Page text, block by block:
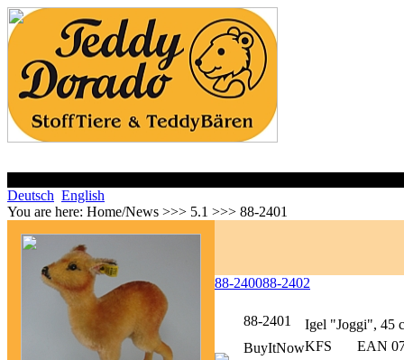
Deutsch English
You are here: Home/News >>> 5.1 >>> 88-2401
88-240088-2402
88-2401
Igel "Joggi", 45
KFS
EAN
BuyItNow